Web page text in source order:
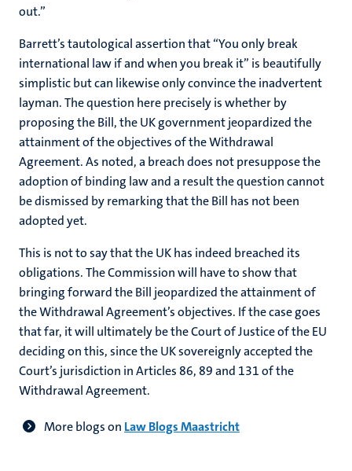
out.”
Barrett’s tautological assertion that “You only break
international law if and when you break it” is beautifully
simplistic but can likewise only convince the inadvertent
layman. The question here precisely is whether by
proposing the Bill, the UK government jeopardized the
attainment of the objectives of the Withdrawal
Agreement. As noted, a breach does not presuppose the
adoption of binding law and a result the question cannot
be dismissed by remarking that the Bill has not been
adopted yet.
This is not to say that the UK has indeed breached its
obligations. The Commission will have to show that
bringing forward the Bill jeopardized the attainment of
the Withdrawal Agreement’s objectives. If the case goes
that far, it will ultimately be the Court of Justice of the EU
deciding on this, since the UK sovereignly accepted the
Court’s jurisdiction in Articles 86, 89 and 131 of the
Withdrawal Agreement.
More blogs on Law Blogs Maastricht